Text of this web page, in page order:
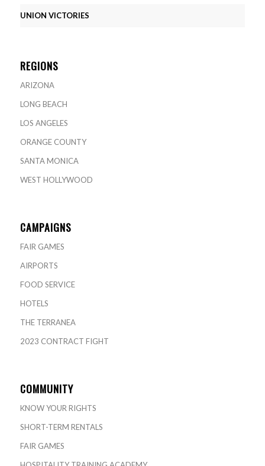
UNION VICTORIES
REGIONS
ARIZONA
LONG BEACH
LOS ANGELES
ORANGE COUNTY
SANTA MONICA
WEST HOLLYWOOD
CAMPAIGNS
FAIR GAMES
AIRPORTS
FOOD SERVICE
HOTELS
THE TERRANEA
2023 CONTRACT FIGHT
COMMUNITY
KNOW YOUR RIGHTS
SHORT-TERM RENTALS
FAIR GAMES